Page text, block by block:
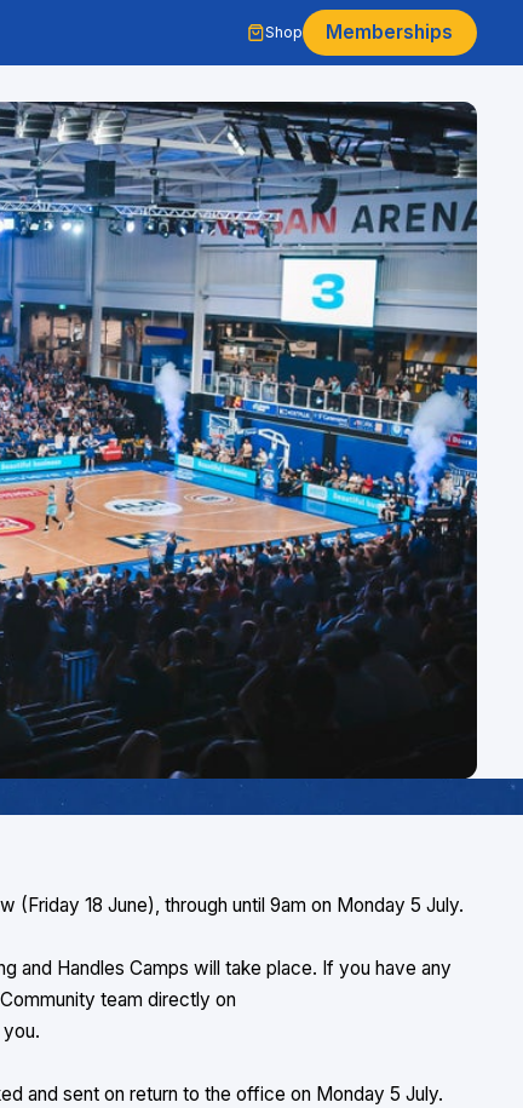
Shop Memberships
18 June), through until 9am on Monday 5 July.
and Handles Camps will take place. If you have any
team directly on
you.
and sent on return to the office on Monday 5 July.